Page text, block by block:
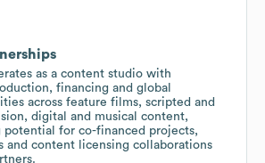
as a content studio with
financing and global
across feature films, scripted and
digital and musical content,
potential for co-financed projects,
and content licensing collaborations